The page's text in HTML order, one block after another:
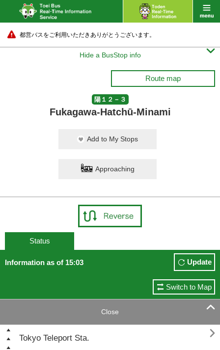
都営バスをご利用いただきありがとうございます。
Hide a BusStop info 
Route map
陽１２－３
Fukagawa-Hatchū-Minami
Add to My Stops
Approaching
Status
Information as of 15:03 Update
Switch to Map
Close 
Tokyo Teleport Sta. 